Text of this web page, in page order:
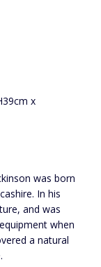
x
was born
In his
and was
when
a natural